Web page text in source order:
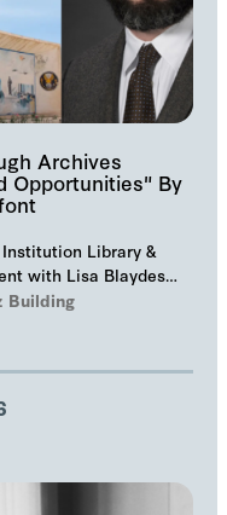
Archives
Opportunities" By
Library &
with Lisa Blaydes
Building